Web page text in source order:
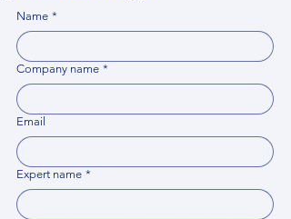
Name *
Company name *
Email
Expert name *